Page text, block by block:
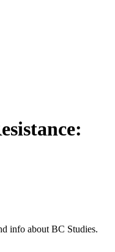
info about BC Studies.